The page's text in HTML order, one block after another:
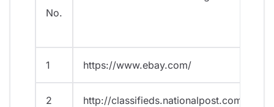
No.
1 https://www.ebay.com/
2 http://classifieds.nationalpost.com/